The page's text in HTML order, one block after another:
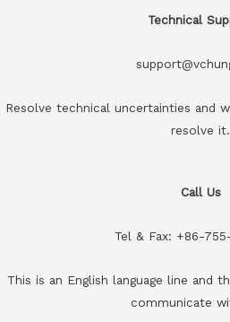
Technical
Resolve technical uncertainties and
resolve it.
Call Us
Tel & Fax: +86-
This is an English language line and
communicate